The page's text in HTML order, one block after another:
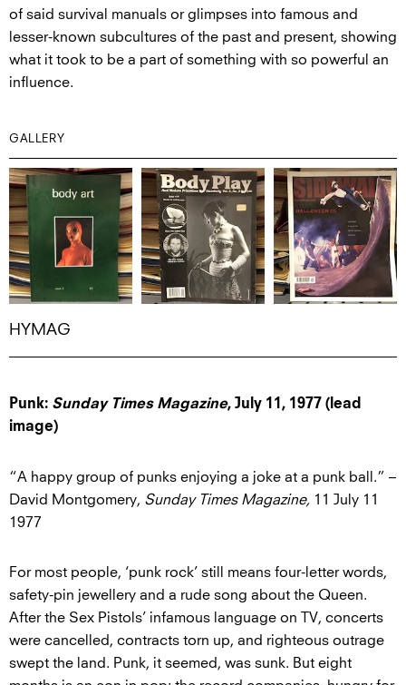
of said survival manuals or glimpses into famous and
lesser-known subcultures of the past and present, showing
what it took to be a part of something with so powerful an
influence.
GALLERY
HYMAG
Punk: Sunday Times Magazine, July 11, 1977 (lead
image)
“A happy group of punks enjoying a joke at a punk ball.” –
David Montgomery, Sunday Times Magazine, 11 July 11
1977
For most people, ‘punk rock’ still means four-letter words,
safety-pin jewellery and a rude song about the Queen.
After the Sex Pistols’ infamous language on TV, concerts
were cancelled, contracts torn up, and righteous outrage
swept the land. Punk, it seemed, was sunk. But eight